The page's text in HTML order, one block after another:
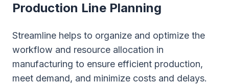
Production Line Planning
Streamline helps to organize and optimize the
workflow and resource allocation in
manufacturing to ensure efficient production,
meet demand, and minimize costs and delays.